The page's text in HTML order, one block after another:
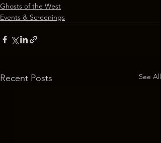
Ghosts of the West
Events & Screenings
Recent Posts See All